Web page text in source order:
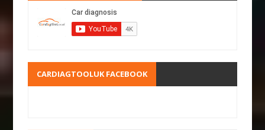
CARDIAGTOOLUK FACEBOOK